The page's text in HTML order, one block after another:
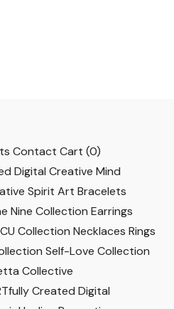
Contact Cart (0)
Digital Creative Mind
Spirit Art Bracelets
Nine Collection Earrings
Collection Necklaces Rings
Self-Love Collection
Collective
Created Digital